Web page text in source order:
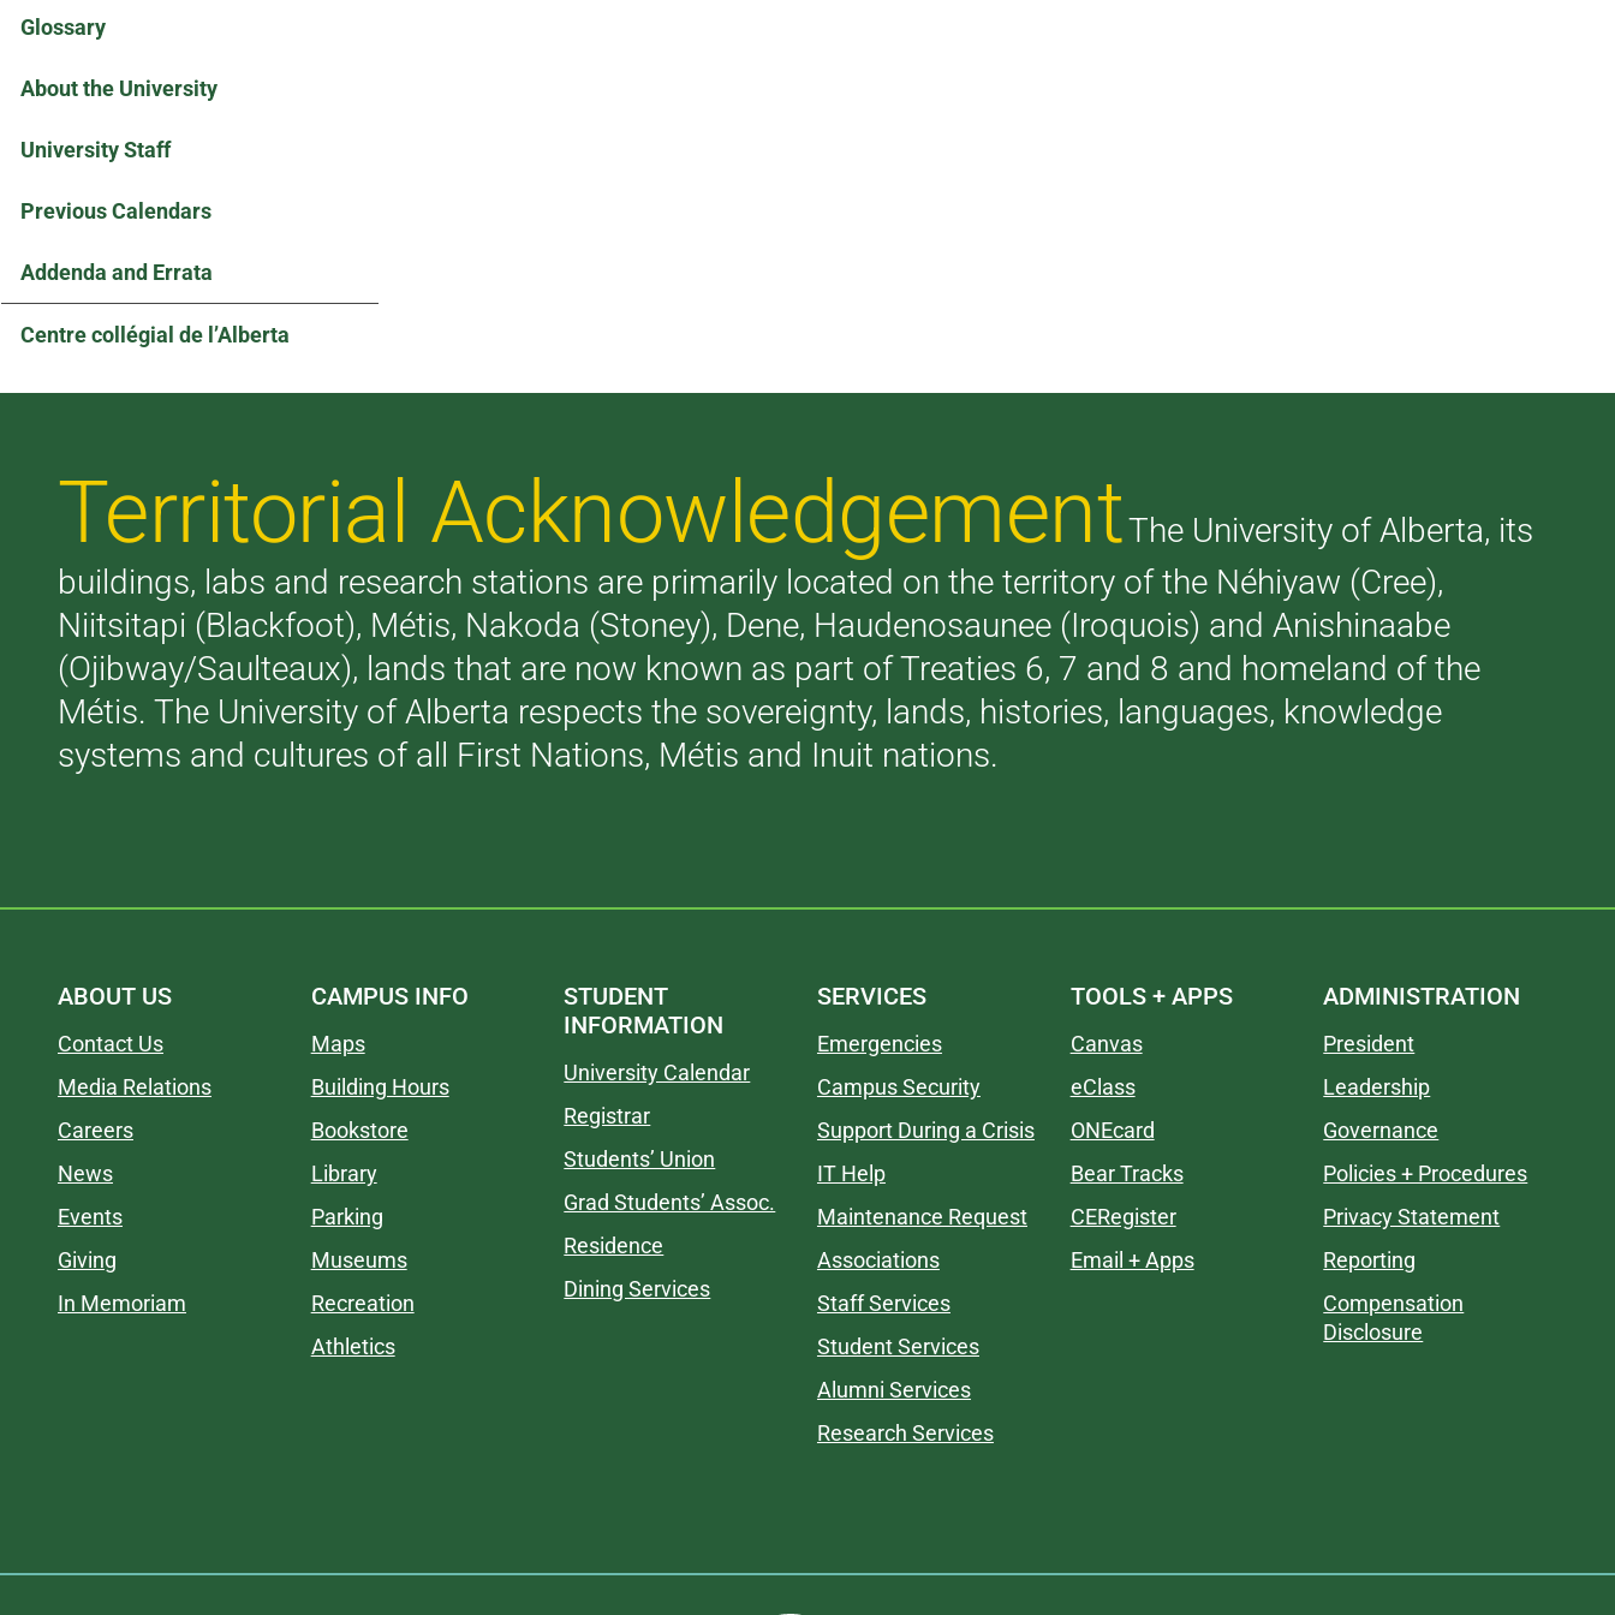
Glossary
About the University
University Staff
Previous Calendars
Addenda and Errata
Centre collégial de l’Alberta
Territorial AcknowledgementThe University of Alberta, its
buildings, labs and research stations are primarily located on the territory of the Néhiyaw (Cree),
Niitsitapi (Blackfoot), Métis, Nakoda (Stoney), Dene, Haudenosaunee (Iroquois) and Anishinaabe
(Ojibway/Saulteaux), lands that are now known as part of Treaties 6, 7 and 8 and homeland of the
Métis. The University of Alberta respects the sovereignty, lands, histories, languages, knowledge
systems and cultures of all First Nations, Métis and Inuit nations.
ABOUT US
Contact Us
Media Relations
Careers
News
Events
Giving
In Memoriam
CAMPUS INFO
Maps
Building Hours
Bookstore
Library
Parking
Museums
Recreation
Athletics
STUDENT
INFORMATION
University Calendar
Registrar
Students’ Union
Grad Students’ Assoc.
Residence
Dining Services
SERVICES
Emergencies
Campus Security
Support During a Crisis
IT Help
Maintenance Request
Associations
Staff Services
Student Services
Alumni Services
Research Services
TOOLS + APPS
Canvas
eClass
ONEcard
Bear Tracks
CERegister
Email + Apps
ADMINISTRATION
President
Leadership
Governance
Policies + Procedures
Privacy Statement
Reporting
Compensation
Disclosure